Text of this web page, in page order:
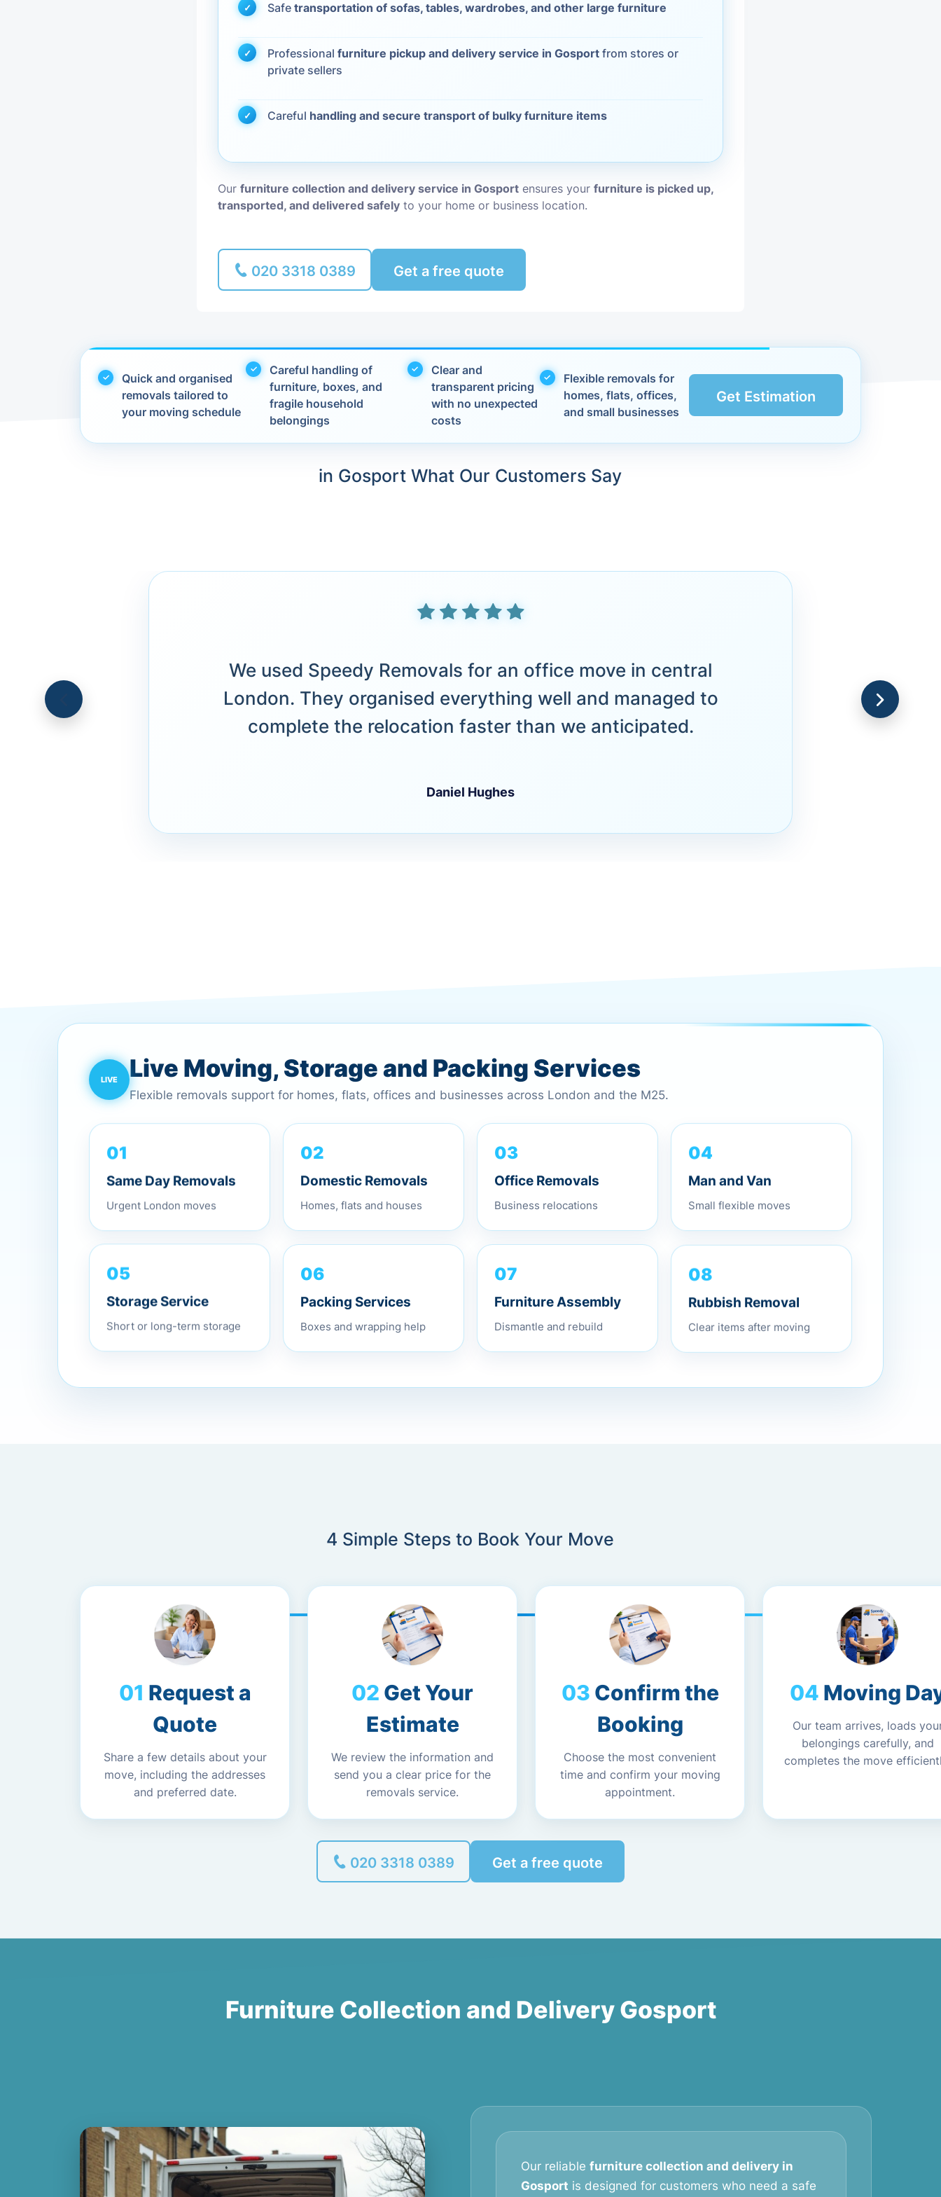
Man and Van Rubbish Removal
Safetransportation of sofas, tables, wardrobes, and other large furniture
Professionalfurniture pickup and delivery service in Gosport from stores or
private sellers
Careful handling and secure transport of bulky furniture items
Ourfurniture collection and delivery service in Gosport ensures yourfurniture is picked up,
transported, and delivered safely to your home or business location.
020 3318 0389 Get a free quote
Quick and organised
removals tailored to
your moving schedule
Careful handling of
furniture, boxes, and
fragile household
belongings
Clear and
transparent pricing
with no unexpected
costs
Flexible removals for
homes, flats, offices,
and small businesses
Get Estimation
in Gosport What Our Customers Say
We used Speedy Removals for an office move in central
London. They organised everything well and managed to
complete the relocation faster than we anticipated.
Daniel Hughes
Live Moving, Storage and Packing Services
Flexible removals support for homes, flats, offices and businesses across London and the M25.
01
Same Day Removals
Urgent London moves
02
Domestic Removals
Homes, flats and houses
03
Office Removals
Business relocations
04
Man and Van
Small flexible moves
05
Storage Service
Short or long-term storage
06
Packing Services
Boxes and wrapping help
07
Furniture Assembly
Dismantle and rebuild
08
Rubbish Removal
Clear items after moving
4 Simple Steps to Book Your Move
Request a
Quote
Share a few details about your
move, including the addresses
and preferred date.
Get Your
Estimate
We review the information and
send you a clear price for the
removals service.
Confirm the
Booking
Choose the most convenient
time and confirm your moving
appointment.
Moving
Our team arrives, loads
belongings carefully, and
completes the move
020 3318 0389 Get a free quote
Furniture Collection and Delivery Gosport
Our reliable furniture collection and delivery in
Gosport is designed for customers who need a safe